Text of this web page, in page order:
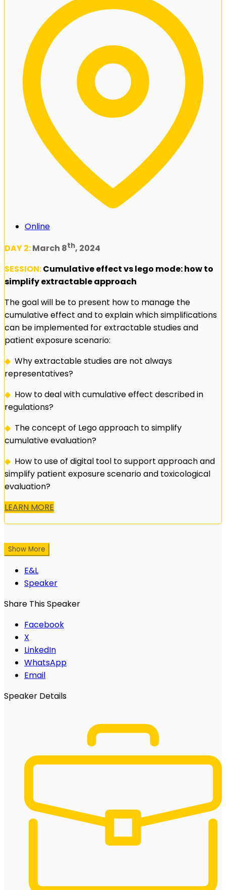
Online
DAY 2:March 8th, 2024
SESSION:Cumulative effect vs lego mode: how to
simplify extractable approach
The goal will be to present how to manage the
cumulative effect and to explain which simplifications
can be implemented for extractable studies and
patient exposure scenario:
◆ Why extractable studies are not always
representatives?
◆ How to deal with cumulative effect described in
regulations?
◆ The concept of Lego approach to simplify
cumulative evaluation?
◆ How to use of digital tool to support approach and
simplify patient exposure scenario and toxicological
evaluation?
LEARN MORE
Show More
E&L
Speaker
Share This Speaker
Facebook
X
LinkedIn
WhatsApp
Email
Speaker Details